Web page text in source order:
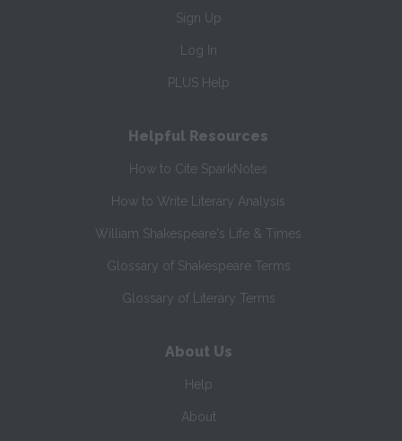
Sign Up
Log In
PLUS Help
Helpful Resources
How to Cite SparkNotes
How to Write Literary Analysis
William Shakespeare's Life & Times
Glossary of Shakespeare Terms
Glossary of Literary Terms
About Us
Help
About